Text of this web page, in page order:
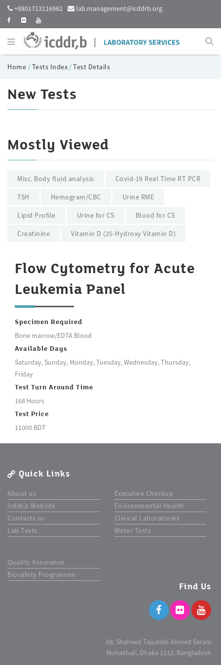
+8801713116982 lab.management@icddrb.org
Home /Tests Index /Test Details
New Tests
Mostly Viewed
Misc. Body fluid analysis Covid-19 Real Time RT PCR
TSH Hemogram/CBC Urine RME
Lipid Profile Urine for CS Blood for CS
Creatinine Vitamin D (25-Hydroxy Vitamin D)
Flow Cytometry for Acute
Leukemia Panel
Specimen Required
Bone marrow/EDTA Blood
Available Days
Saturday, Sunday, Monday, Tuesday, Wednesday, Thursday,
Friday
Test Turn Around Time
168 Hours
Test Price
11000 BDT
Quick Links
About us
icddr,b Website
Contacts us
Lab Tests
Executive Checkup
Environmental Health
Clinical Laboratories
Water Tests
Quality Assurance
Biosafety Programme
Find Us
68, Shaheed Tajuddin Ahmed Sarani
Mohakhali, Dhaka 1212, Bangladesh